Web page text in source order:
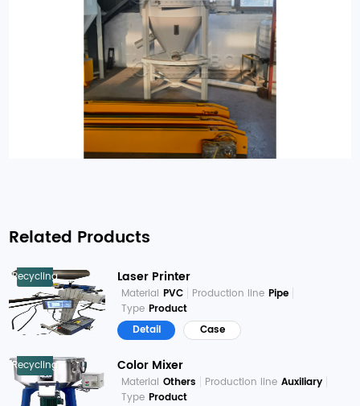
Related Products
Recycling Laser Printer
Material PVC Production line Pipe
Type Product
Detail
Case
Recycling Color Mixer
Material Others Production line Auxiliary
Type Product